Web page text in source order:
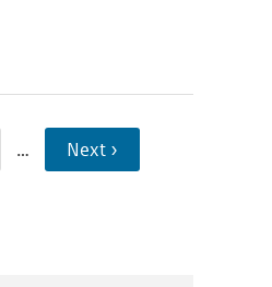
… Next ›